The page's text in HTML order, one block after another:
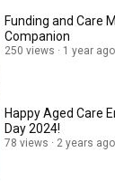
Funding and Care
Companion
250 views 1 year ago
Happy Aged Care
Day 2024!
78 views 2 years ago